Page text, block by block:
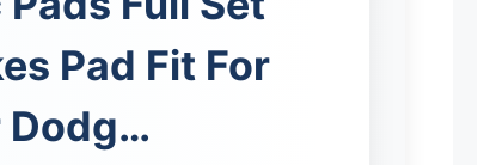
Pad Fit For
Dodg…